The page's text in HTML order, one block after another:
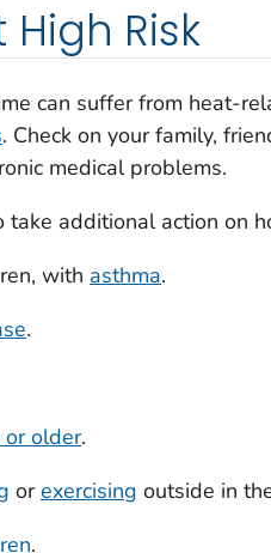
Risk
can suffer from heat-
. Check on your family,
medical problems.
take additional action on
with asthma.
.
or older.
orexercising outside in
.